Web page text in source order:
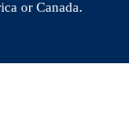
or Canada.